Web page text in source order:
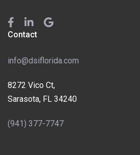
Contact
info@dsiflorida.com
8272 Vico Ct,
Sarasota, FL 34240
(941) 377-7747